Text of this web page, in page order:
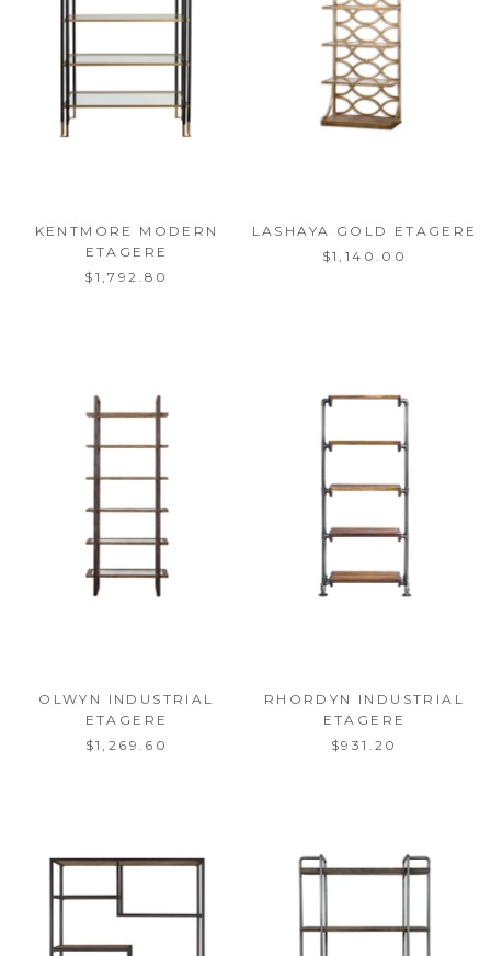
KENTMORE MODERN
ETAGERE
$1,792.80
LASHAYA GOLD ETAGERE
$1,140.00
OLWYN INDUSTRIAL
ETAGERE
$1,269.60
RHORDYN INDUSTRIAL
ETAGERE
$931.20